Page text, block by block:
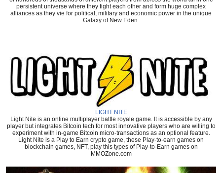
persistent universe where they fight each other and form huge complex
alliances as they vie for political, military and economic power in the unique
Galaxy of New Eden.
LIGHT NITE
Light Nite is an online multiplayer battle royale game. It is accessible by any
player but integrates Bitcoin tech for most innovative players who are willing to
experiment with in-game Bitcoin micro-transactions as an optional feature.
Light Nite is a Play to Earn crypto game, these Play-to-earn games on
blockchain games, NFT, play this types of Play-to-Earn games on
MMOZone.com